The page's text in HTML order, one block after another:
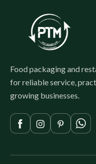
Food packaging and
for reliable service,
growing businesses.